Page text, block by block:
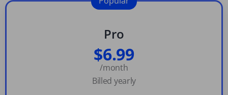
Pro
$6.99
/month
Billed yearly